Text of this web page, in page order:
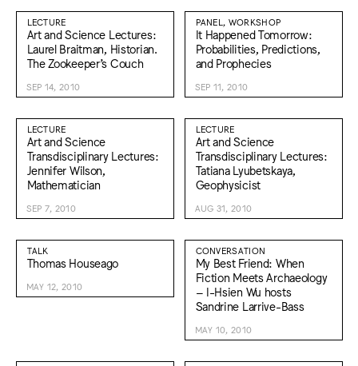
LECTURE
Art and Science Lectures:
Laurel Braitman, Historian.
The Zookeeper’s Couch
SEP 14, 2010
PANEL, WORKSHOP
It Happened Tomorrow:
Probabilities, Predictions,
and Prophecies
SEP 11, 2010
LECTURE
Art and Science
Transdisciplinary Lectures:
Jennifer Wilson,
Mathematician
SEP 7, 2010
LECTURE
Art and Science
Transdisciplinary Lectures:
Tatiana Lyubetskaya,
Geophysicist
AUG 31, 2010
TALK
Thomas Houseago
MAY 12, 2010
CONVERSATION
My Best Friend: When
Fiction Meets Archaeology
– I-Hsien Wu hosts
Sandrine Larrive-Bass
MAY 10, 2010